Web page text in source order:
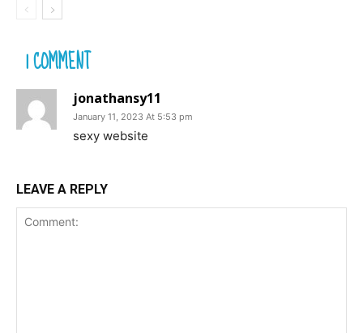
1 COMMENT
jonathansy11
January 11, 2023 At 5:53 pm
sexy website
LEAVE A REPLY